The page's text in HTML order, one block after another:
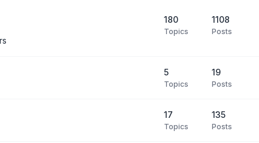
180
Topics
1108
Posts
5
Topics
19
Posts
17
Topics
135
Posts